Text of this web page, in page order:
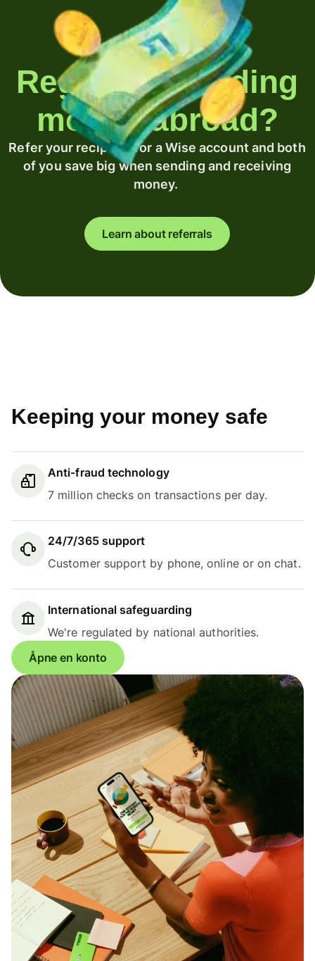
Regularly sending
money abroad?
Refer your recipient for a Wise account and both
of you save big when sending and receiving
money.
Learn about referrals
Keeping your money safe
Anti-fraud technology
7 million checks on transactions per day.
24/7/365 support
Customer support by phone, online or on chat.
International safeguarding
We're regulated by national authorities.
Åpne en konto